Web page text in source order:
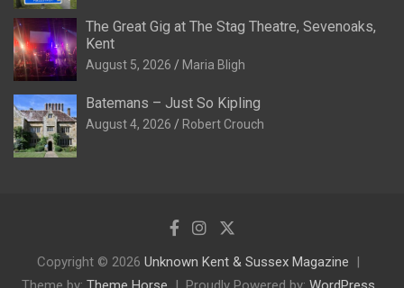
The Great Gig at The Stag Theatre, Sevenoaks,
Kent
August 5, 2026 Maria Bligh
Batemans – Just So Kipling
August 4, 2026 Robert Crouch
Copyright © 2026 Unknown Kent & Sussex Magazine